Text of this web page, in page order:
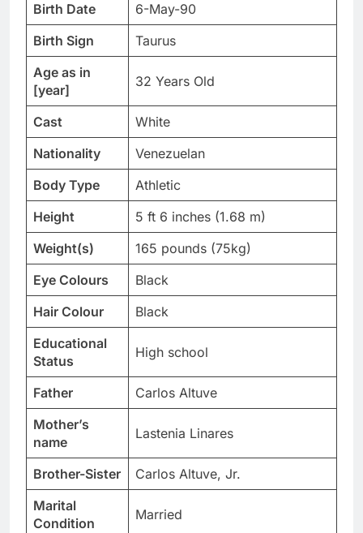
Birth Date
6-May-90
Birth Sign
Taurus
Age as in
[year]
32 Years Old
Cast
White
Nationality
Venezuelan
Body Type
Athletic
Height
5 ft 6 inches (1.68 m)
Weight(s)
165 pounds (75kg)
Eye Colours
Black
Hair Colour
Black
Educational
Status
High school
Father
Carlos Altuve
Mother’s
name
Lastenia Linares
Brother-Sister
Carlos Altuve, Jr.
Marital
Condition
Married